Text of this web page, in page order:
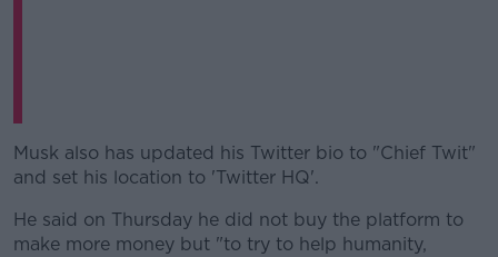
Musk also has updated his Twitter bio to "Chief Twit"
and set his location to 'Twitter HQ'.
He said on Thursday he did not buy the platform to
make more money but "to try to help humanity,